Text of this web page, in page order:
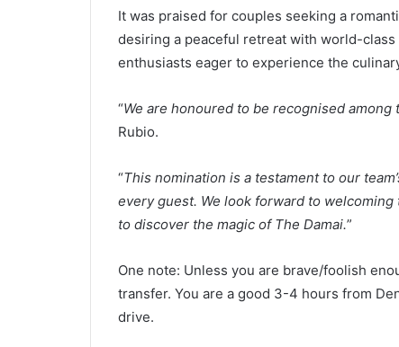
It was praised for couples seeking a
desiring a peaceful retreat with world-
enthusiasts eager to experience the
“We are honoured to be recognised among
Rubio.
“This nomination is a testament to our
every guest. We look forward to
to discover the magic of The Damai.”
One note: Unless you are brave/foolish
transfer. You are a good 3-4 hours from
drive.